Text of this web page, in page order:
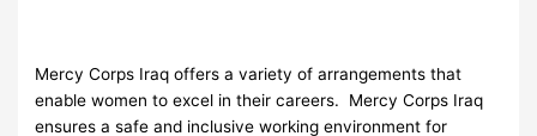
Mercy Corps Iraq offers a variety of arrangements that
enable women to excel in their careers. Mercy Corps Iraq
ensures a safe and inclusive working environment for